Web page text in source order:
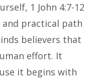
1 John 4:7-12
practical path
believers that
effort. It
it begins with